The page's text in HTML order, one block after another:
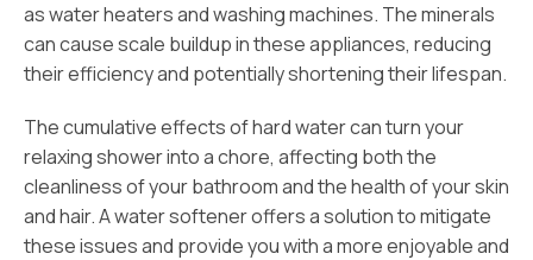
as water heaters and washing machines. The minerals
can cause scale buildup in these appliances, reducing
their efficiency and potentially shortening their lifespan.
The cumulative effects of hard water can turn your
relaxing shower into a chore, affecting both the
cleanliness of your bathroom and the health of your skin
and hair. A water softener offers a solution to mitigate
these issues and provide you with a more enjoyable and